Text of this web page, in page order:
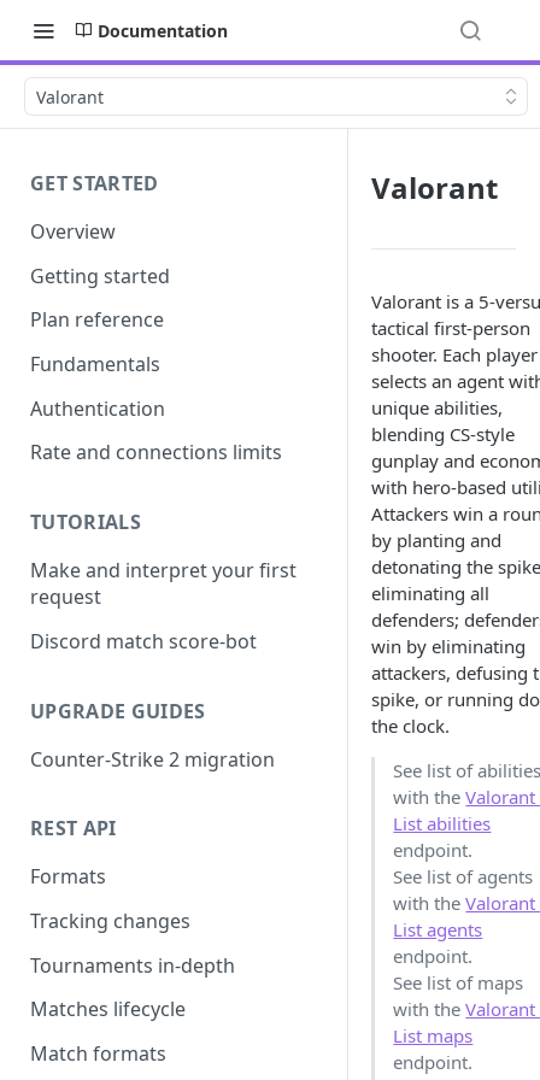
Documentation
Valorant
GET STARTED
Overview
Getting started
Plan reference
Fundamentals
Authentication
Rate and connections limits
TUTORIALS
Make and interpret your first
request
Discord match score-bot
UPGRADE GUIDES
Counter-Strike 2 migration
REST API
Formats
Tracking changes
Tournaments in-depth
Matches lifecycle
Match formats
Valorant
Valorant is a 5-
tactical first-person
shooter. Each player
selects an agent
unique abilities,
blending CS-style
gunplay and
with hero-based
Attackers win a
by planting and
detonating the
eliminating all
defenders;
win by eliminating
attackers, defusing
spike, or running
the clock.
See list of
with theValorant
List abilities
endpoint.
See list of agents
with theValorant
List agents
endpoint.
See list of maps
with theValorant
List maps
endpoint.